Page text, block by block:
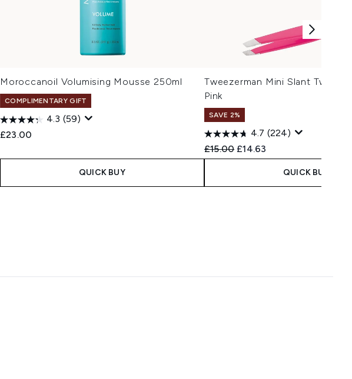
Moroccanoil Volumising Mousse 250ml
COMPLIMENTARY GIFT
4.3 (59)
£23.00
QUICK BUY
Tweezerman Mini Slant
Pink
SAVE 2%
4.7 (224)
Recommended Retail Price:
£15.00 Current price:
£14.63
QUICK BUY